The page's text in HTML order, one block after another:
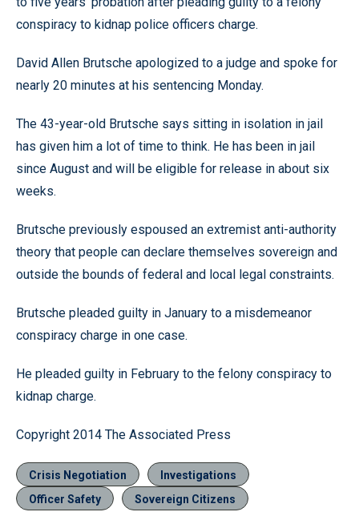
conspiracy to kidnap police officers charge.
David Allen Brutsche apologized to a judge and spoke for
nearly 20 minutes at his sentencing Monday.
The 43-year-old Brutsche says sitting in isolation in jail
has given him a lot of time to think. He has been in jail
since August and will be eligible for release in about six
weeks.
Brutsche previously espoused an extremist anti-authority
theory that people can declare themselves sovereign and
outside the bounds of federal and local legal constraints.
Brutsche pleaded guilty in January to a misdemeanor
conspiracy charge in one case.
He pleaded guilty in February to the felony conspiracy to
kidnap charge.
Copyright 2014 The Associated Press
Crisis Negotiation
Investigations
Officer Safety
Sovereign Citizens